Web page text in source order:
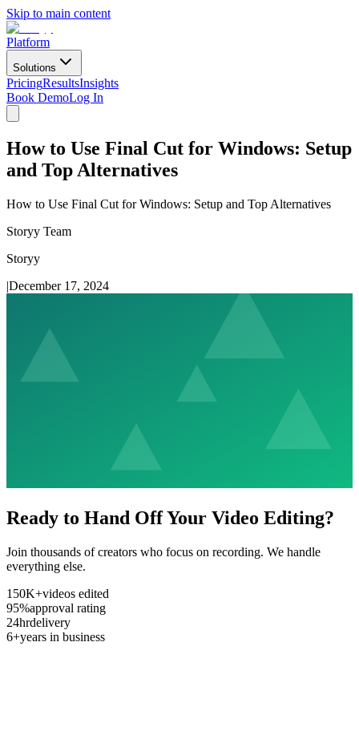
Skip to main content
Platform
Solutions
PricingResultsInsights
Book DemoLog In
How to Use Final Cut for Windows: Setup
and Top Alternatives
How to Use Final Cut for Windows: Setup and Top Alternatives
Storyy Team
Storyy
|December 17, 2024
Ready to Hand Off Your Video Editing?
Join thousands of creators who focus on recording. We handle
everything else.
150K+videos edited
95%approval rating
24hrdelivery
6+years in business